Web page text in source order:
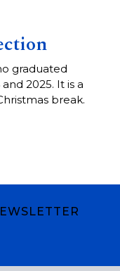
graduated
2025. It is a
break.